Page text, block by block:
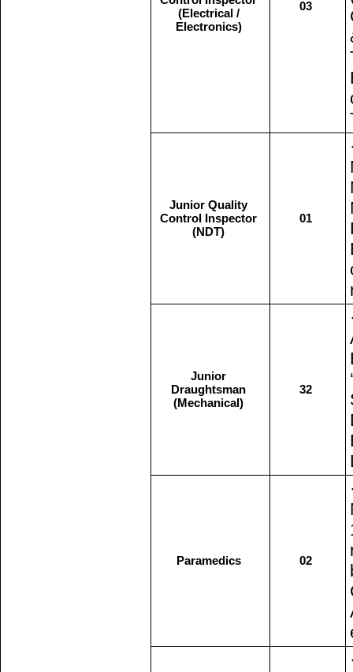
(Electrical /
Electronics)
03
Junior Quality
Control Inspector
(NDT)
01
Junior
Draughtsman
(Mechanical)
32
Paramedics 02